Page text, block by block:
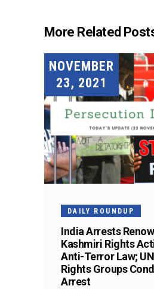
More Related
NOVEMBER
23, 2021
DAILY ROUNDUP
India Arrests
Kashmiri Rights
Anti-Terror Law;
Rights Groups
Arrest